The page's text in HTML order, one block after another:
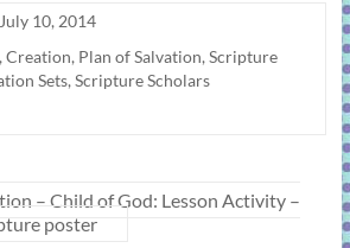
July 10, 2014
Creation, Plan of Salvation, Scripture
Sets, Scripture Scholars
– Child of God: Lesson Activity –
poster